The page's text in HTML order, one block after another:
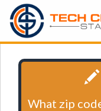
What zip